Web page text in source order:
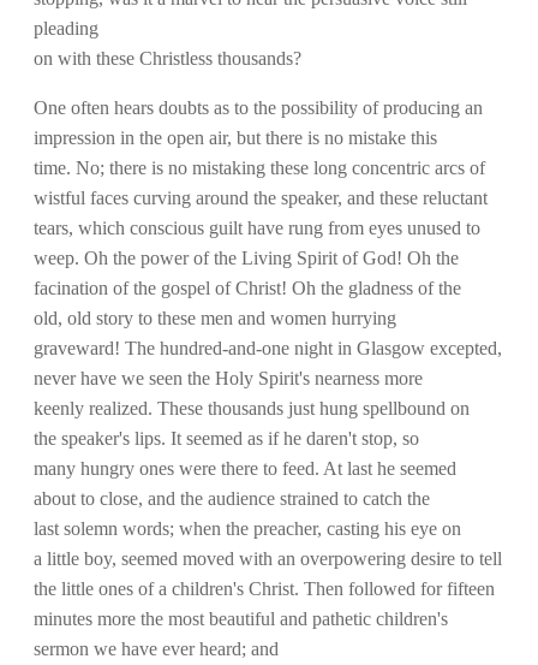
pleading
on with these Christless thousands?
One often hears doubts as to the possibility of producing an
impression in the open air, but there is no mistake this
time. No; there is no mistaking these long concentric arcs of
wistful faces curving around the speaker, and these reluctant
tears, which conscious guilt have rung from eyes unused to
weep. Oh the power of the Living Spirit of God! Oh the
facination of the gospel of Christ! Oh the gladness of the
old, old story to these men and women hurrying
graveward! The hundred-and-one night in Glasgow excepted,
never have we seen the Holy Spirit's nearness more
keenly realized. These thousands just hung spellbound on
the speaker's lips. It seemed as if he daren't stop, so
many hungry ones were there to feed. At last he seemed
about to close, and the audience strained to catch the
last solemn words; when the preacher, casting his eye on
a little boy, seemed moved with an overpowering desire to tell
the little ones of a children's Christ. Then followed for fifteen
minutes more the most beautiful and pathetic children's
sermon we have ever heard; and